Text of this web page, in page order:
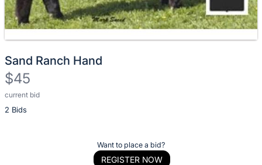
Sand Ranch Hand
$45
current bid
2 Bids
Description
of
Want to place a bid?
REGISTER NOW